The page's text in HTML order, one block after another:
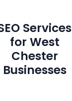
Services
for West
Chester
Businesses